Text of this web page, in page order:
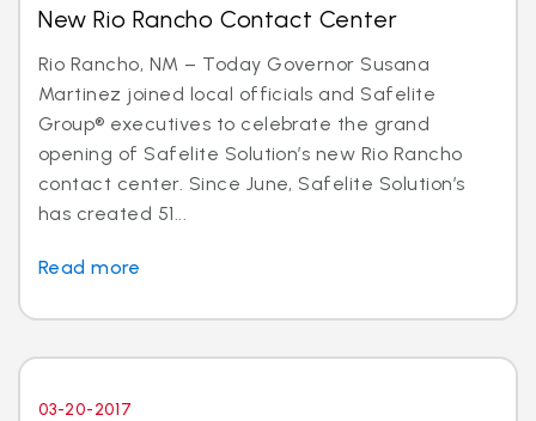
New Rio Rancho Contact Center
Rio Rancho, NM – Today Governor Susana
Martinez joined local officials and Safelite
Group® executives to celebrate the grand
opening of Safelite Solution’s new Rio Rancho
contact center. Since June, Safelite Solution’s
has created 51...
Read more
03-20-2017